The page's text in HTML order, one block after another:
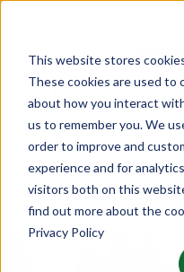
This website stores
These cookies are used to
about how you interact
us to remember you. We
order to improve and
experience and for
visitors both on this
find out more about the
Privacy Policy
IN
NEW